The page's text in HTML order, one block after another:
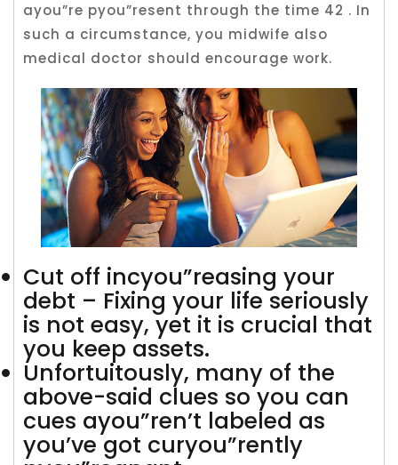
ayou”re pyou”resent through the time 42 . In
such a circumstance, you midwife also
medical doctor should encourage work.
Cut off incyou”reasing your
debt – Fixing your life seriously
is not easy, yet it is crucial that
you keep assets.
Unfortuitously, many of the
above-said clues so you can
cues ayou”ren’t labeled as
you’ve got curyou”rently